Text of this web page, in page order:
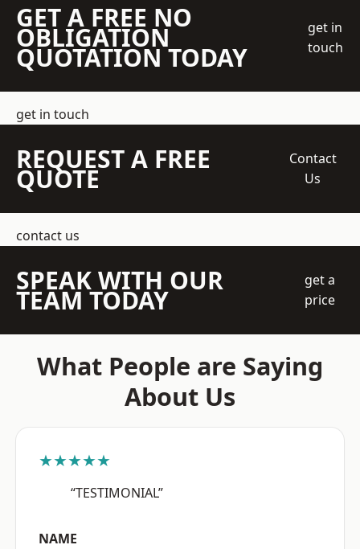
GET A FREE NO
OBLIGATION
QUOTATION TODAY
get in
touch
get in touch
REQUEST A FREE
QUOTE
Contact
Us
contact us
SPEAK WITH OUR
TEAM TODAY
get a
price
What People are Saying
About Us
★★★★★
“TESTIMONIAL”
NAME